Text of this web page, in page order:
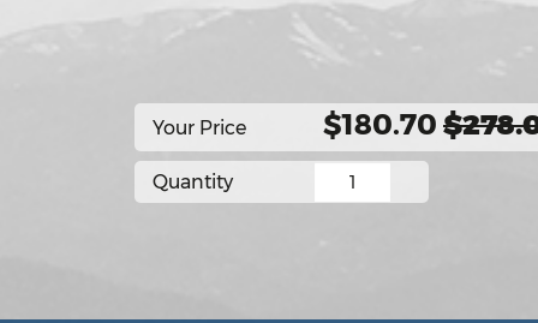
Your Price $180.70
Quantity